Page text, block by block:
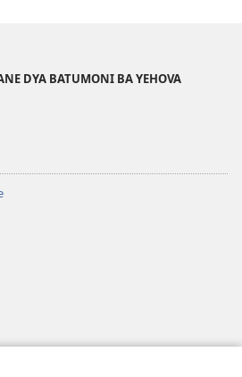
DYA BATUMONI BA YEHOVA